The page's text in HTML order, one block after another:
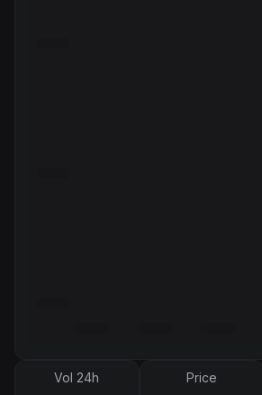
Vol 24h Price